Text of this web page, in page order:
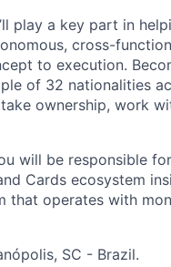
play a key part in
cross-
to execution.
of 32 nationalities
ownership, work
will be responsible
Cards ecosystem
operates with
SC - Brazil.